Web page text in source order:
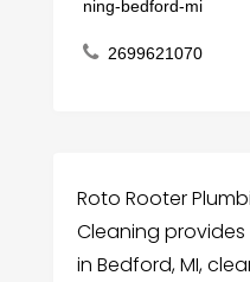
ning-bedford-mi
2699621070
Roto Rooter
Cleaning
in Bedford, MI,